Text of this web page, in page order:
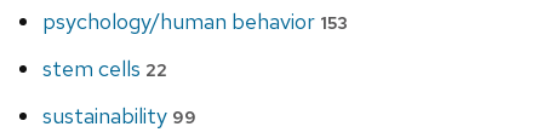
psychology/human behavior 153
stem cells 22
sustainability 99